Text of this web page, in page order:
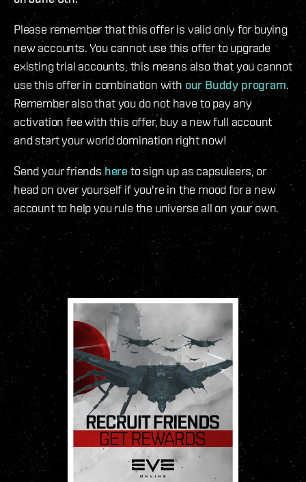
Please remember that this offer is valid only for buying
new accounts. You cannot use this offer to upgrade
existing trial accounts, this means also that you cannot
use this offer in combination with our Buddy program.
Remember also that you do not have to pay any
activation fee with this offer, buy a new full account
and start your world domination right now!
Send your friendshereto sign up as capsuleers, or
head on over yourself if you're in the mood for a new
account to help you rule the universe all on your own.